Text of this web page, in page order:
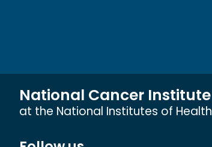
National Cancer Institute
at the National Institutes of Health